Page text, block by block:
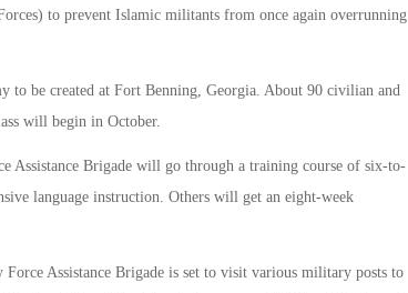
to prevent Islamic militants from once again overrunning
to be created at Fort Benning, Georgia. About 90 civilian and
will begin in October.
Assistance Brigade will go through a training course of six-to-
language instruction. Others will get an eight-week
Assistance Brigade is set to visit various military posts to